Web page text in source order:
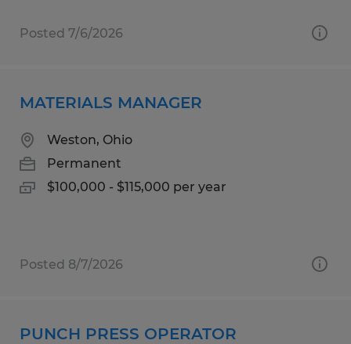
Posted 7/6/2026
MATERIALS MANAGER
Weston, Ohio
Permanent
$100,000 - $115,000 per year
Posted 8/7/2026
PUNCH PRESS OPERATOR